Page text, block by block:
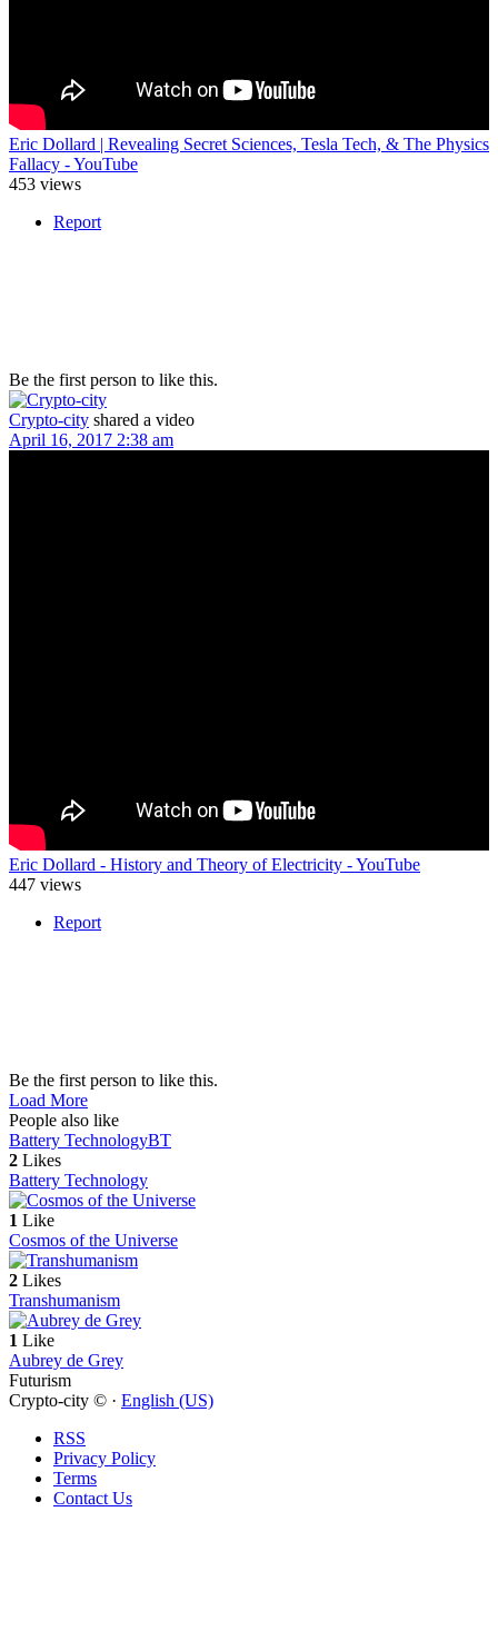
Eric Dollard | Revealing Secret Sciences, Tesla Tech, & The Physics
Fallacy - YouTube
453 views
Report
Be the first person to like this.
Crypto-city shared a video
April 16, 2017 2:38 am
Eric Dollard - History and Theory of Electricity - YouTube
447 views
Report
Be the first person to like this.
Load More
People also like
Battery TechnologyBT
2 Likes
Battery Technology
1 Like
Cosmos of the Universe
2 Likes
Transhumanism
1 Like
Aubrey de Grey
Futurism
Crypto-city © · English (US)
RSS
Privacy Policy
Terms
Contact Us